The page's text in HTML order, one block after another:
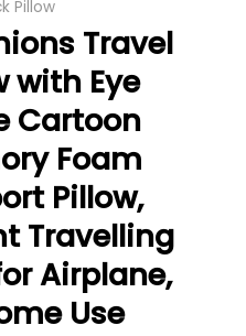
Pillow
Travel
with Eye
Cartoon
Foam
Pillow,
Travelling
Airplane,
Use